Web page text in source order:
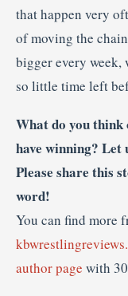
that happen very
of moving the
bigger every week,
so little time left
What do you think
have winning? Let
Please share this
word!
You can find more
author page with